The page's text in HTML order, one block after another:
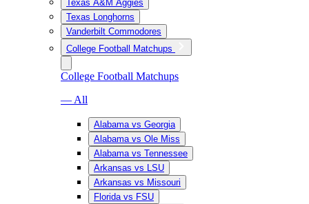
Texas A&M Aggies
Texas Longhorns
Vanderbilt Commodores
College Football Matchups
College Football Matchups
— All
Alabama vs Georgia
Alabama vs Ole Miss
Alabama vs Tennessee
Arkansas vs LSU
Arkansas vs Missouri
Florida vs FSU